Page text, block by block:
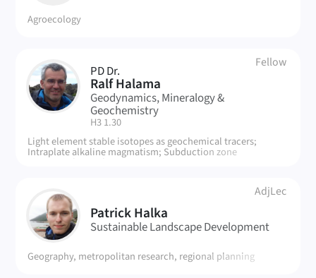
Agroecology
RH PD Dr.
Ralf Halama
Fellow
Geodynamics, Mineralogy &
Geochemistry
| Room:
H3 1.30
Light element stable isotopes as geochemical tracers;
Intraplate alkaline magmatism; Subduction zone
metamorphic rocks.
PH Patrick Halka
AdjLec
Sustainable Landscape Development
Geography, metropolitan research, regional planning